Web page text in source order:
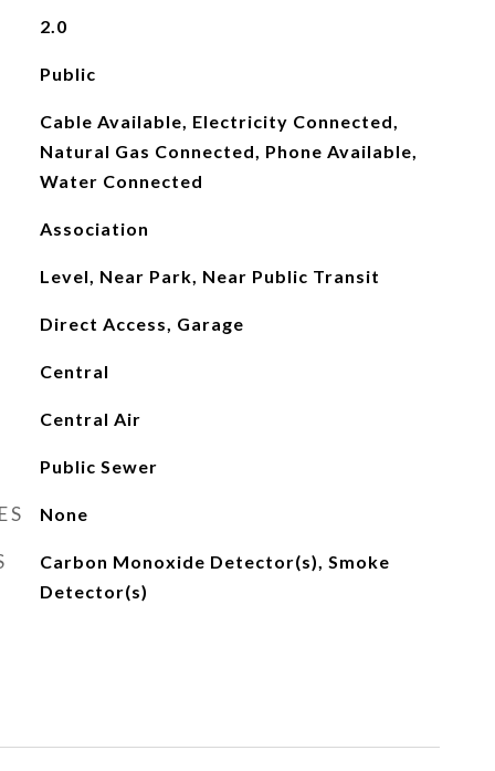
2.0
Public
Cable Available, Electricity Connected,
Natural Gas Connected, Phone Available,
Water Connected
Association
Level, Near Park, Near Public Transit
Direct Access, Garage
Central
Central Air
Public Sewer
None
Carbon Monoxide Detector(s), Smoke
Detector(s)